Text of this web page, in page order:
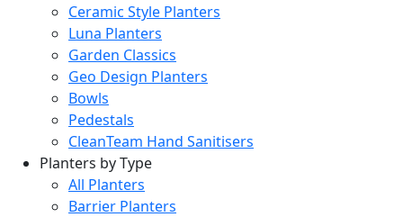
Ceramic Style Planters
Luna Planters
Garden Classics
Geo Design Planters
Bowls
Pedestals
CleanTeam Hand Sanitisers
Planters by Type
All Planters
Barrier Planters